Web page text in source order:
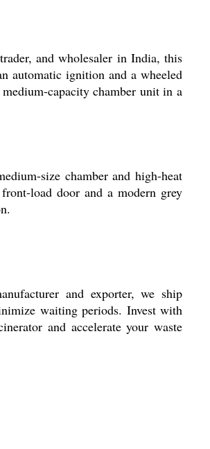
and wholesaler in India, this
automatic ignition and a wheeled
capacity chamber unit in a
size chamber and high-heat
load door and a modern grey
and exporter, we ship
waiting periods. Invest with
and accelerate your waste